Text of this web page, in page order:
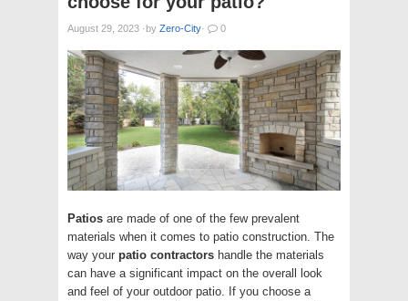
August 29, 2023 ·by Zero-City· 0
Patios are made of one of the few prevalent
materials when it comes to patio construction. The
way your patio contractors handle the materials
can have a significant impact on the overall look
and feel of your outdoor patio. If you choose a